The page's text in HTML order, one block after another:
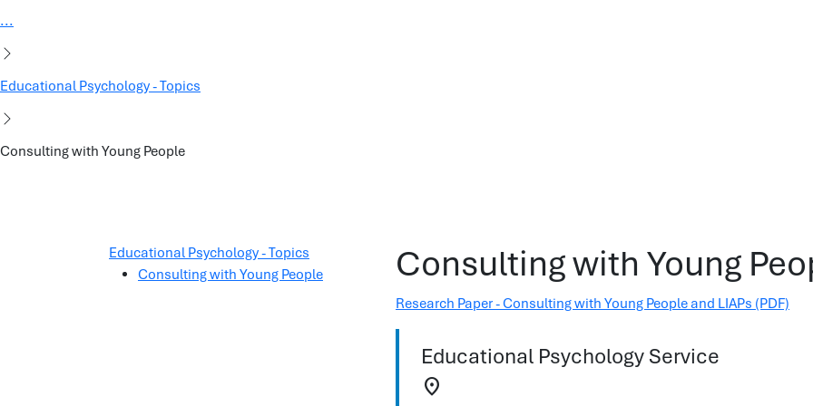
...
Educational Psychology - Topics
Consulting with Young People
Educational Psychology - Topics
Consulting with Young People
Consulting with Young
Research Paper - Consulting with Young People and LIAPs (PDF)
Educational Psychology Service
location_on